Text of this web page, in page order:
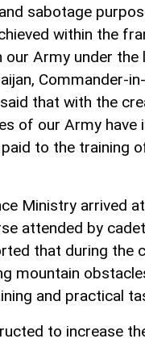
sabotage
within the
Army under the
Commander-
that with the
of our Army have
to the training
Ministry arrived
attended by
that during the
mountain
and practical
to increase